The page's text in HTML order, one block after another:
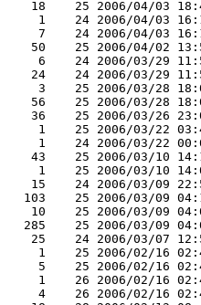
18    25 2006/04/03
1    24 2006/04/03
7    24 2006/04/03
50    25 2006/04/02
6    24 2006/03/29
24    24 2006/03/29
3    25 2006/03/28
56    25 2006/03/28
36    25 2006/03/26
1    25 2006/03/22
1    24 2006/03/22
43    25 2006/03/10
1    25 2006/03/10
15    24 2006/03/09
103    25 2006/03/09
10    25 2006/03/09
285    25 2006/03/09
25    24 2006/03/07
1    25 2006/02/16
5    25 2006/02/16
1    26 2006/02/16
4    26 2006/02/16